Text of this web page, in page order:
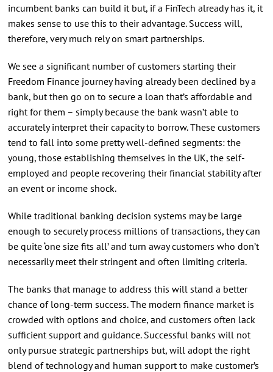
incumbent banks can build it but, if a FinTech already has it, it
makes sense to use this to their advantage. Success will,
therefore, very much rely on smart partnerships.
We see a significant number of customers starting their
Freedom Finance journey having already been declined by a
bank, but then go on to secure a loan that’s affordable and
right for them – simply because the bank wasn’t able to
accurately interpret their capacity to borrow. These customers
tend to fall into some pretty well-defined segments: the
young, those establishing themselves in the UK, the self-
employed and people recovering their financial stability after
an event or income shock.
While traditional banking decision systems may be large
enough to securely process millions of transactions, they can
be quite ‘one size fits all’ and turn away customers who don’t
necessarily meet their stringent and often limiting criteria.
The banks that manage to address this will stand a better
chance of long-term success. The modern finance market is
crowded with options and choice, and customers often lack
sufficient support and guidance. Successful banks will not
only pursue strategic partnerships but, will adopt the right
blend of technology and human support to make customer’s